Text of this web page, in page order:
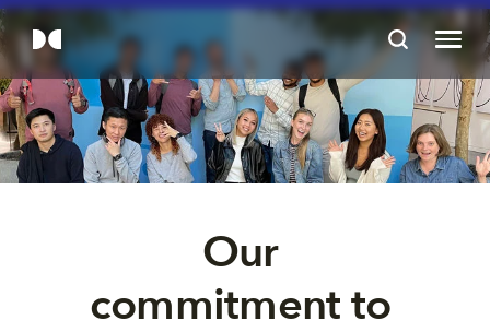
Our
commitment to